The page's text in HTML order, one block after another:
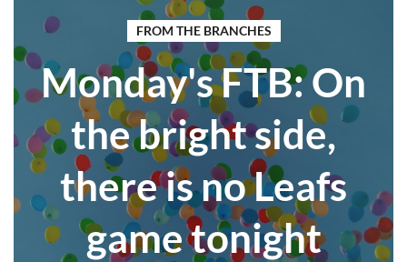
FROM THE BRANCHES
Monday's FTB: On
the bright side,
there is no Leafs
game tonight